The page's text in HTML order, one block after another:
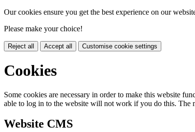
Our cookies ensure you get the best experience on our
Please make your choice!
Reject all Accept all Customise cookie settings
Cookies
Some cookies are necessary in order to make this website
able to log in to the website will not work if you do this. The
Website CMS